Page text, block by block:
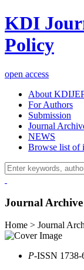
KDI
Policy
open access
About
For Authors
Submission
Journal
NEWS
Browse list of
Journal Archive
Home > Journal
P-ISSN 1738-